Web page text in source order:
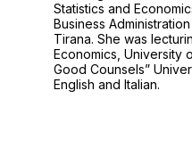
Statistics and
Business
Tirana. She was
Economics, University
Good Counsels”
English and Italian.